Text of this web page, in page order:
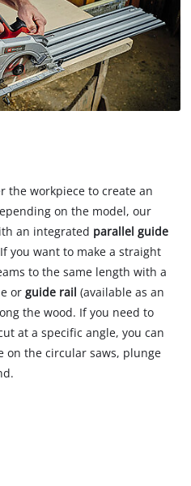
the workpiece to create an
on the model, our
an integrated parallel guide
you want to make a straight
to the same length with a
or guide rail (available as an
the wood. If you need to
at a specific angle, you can
on the circular saws, plunge